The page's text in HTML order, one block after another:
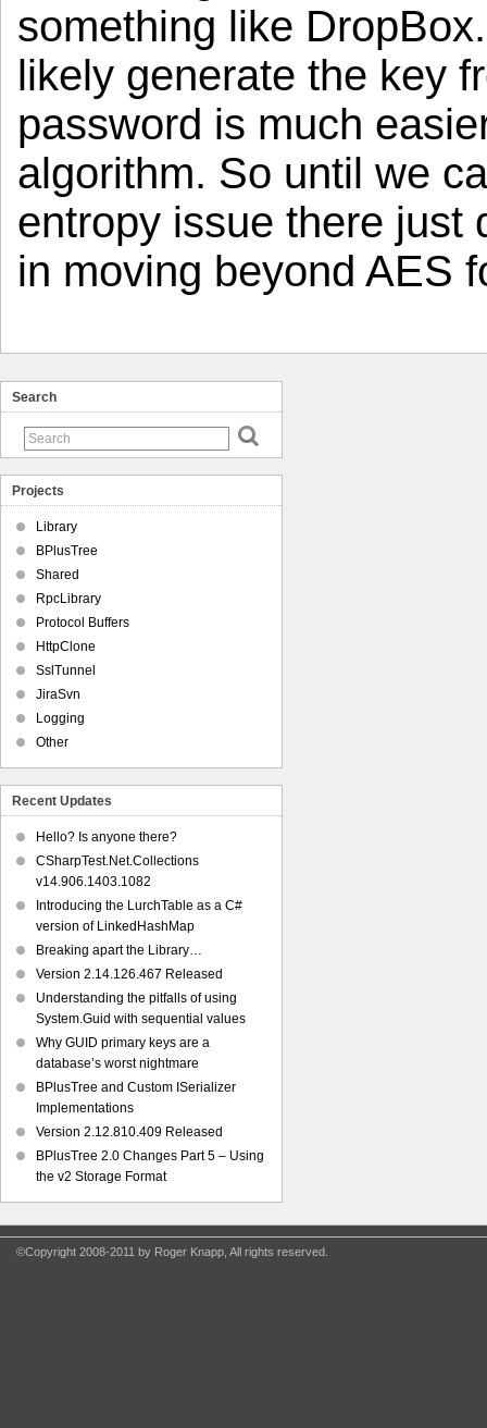
something like
likely generate the key
password is much
algorithm. So until we
entropy issue there just
in moving beyond AES
Search
Projects
Library
BPlusTree
Shared
RpcLibrary
Protocol Buffers
HttpClone
SslTunnel
JiraSvn
Logging
Other
Recent Updates
Hello? Is anyone there?
CSharpTest.Net.Collections
v14.906.1403.1082
Introducing the LurchTable as a C#
version of LinkedHashMap
Breaking apart the Library…
Version 2.14.126.467 Released
Understanding the pitfalls of using
System.Guid with sequential values
Why GUID primary keys are a
database’s worst nightmare
BPlusTree and Custom ISerializer
Implementations
Version 2.12.810.409 Released
BPlusTree 2.0 Changes Part 5 – Using
the v2 Storage Format
©Copyright 2008-2011 by Roger Knapp, All rights reserved.